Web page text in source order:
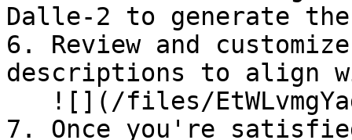
Dalle-2 to generate
6. Review and
descriptions to align
7. Once you're